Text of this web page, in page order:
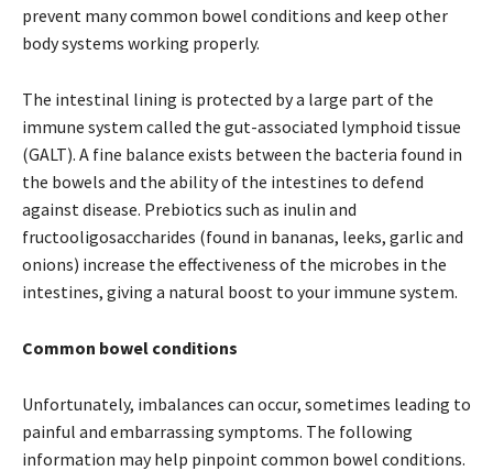
prevent many common bowel conditions and keep other
body systems working properly.
The intestinal lining is protected by a large part of the
immune system called the gut-associated lymphoid tissue
(GALT). A fine balance exists between the bacteria found in
the bowels and the ability of the intestines to defend
against disease. Prebiotics such as inulin and
fructooligosaccharides (found in bananas, leeks, garlic and
onions) increase the effectiveness of the microbes in the
intestines, giving a natural boost to your immune system.
Common bowel conditions
Unfortunately, imbalances can occur, sometimes leading to
painful and embarrassing symptoms. The following
information may help pinpoint common bowel conditions.